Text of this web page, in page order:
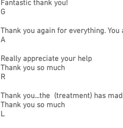
Fantastic thank you!
G
Thank you again for everything.
A
Really appreciate your help
Thank you so much
R
Thank you...the (treatment) has
Thank you so much
L